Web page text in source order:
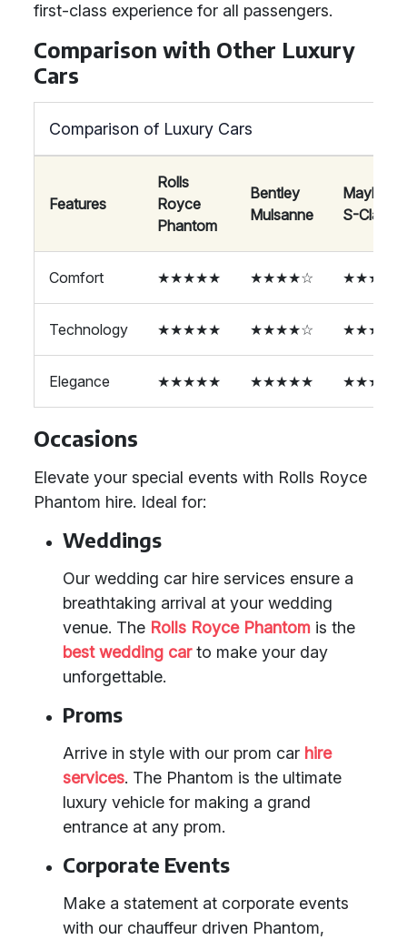
first-class experience for all passengers.
Comparison with Other Luxury
Cars
Comparison of Luxury Cars
Features
Rolls
Royce
Phantom
Bentley
Mulsanne
Maybach
S-Class
Comfort ★★★★★ ★★★★☆ ★★★★☆
Technology ★★★★★ ★★★★☆ ★★★★☆
Elegance ★★★★★ ★★★★★ ★★★★☆
Occasions
Elevate your special events with Rolls Royce
Phantom hire. Ideal for:
Weddings
Our wedding car hire services ensure a
breathtaking arrival at your wedding
venue. The Rolls Royce Phantom is the
best wedding carto make your day
unforgettable.
Proms
Arrive in style with our prom car hire
services. The Phantom is the ultimate
luxury vehicle for making a grand
entrance at any prom.
Corporate Events
Make a statement at corporate events
with our chauffeur driven Phantom,